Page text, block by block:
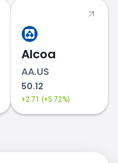
Alcoa
AA.US
50.12
+2.71 (+5.72%)